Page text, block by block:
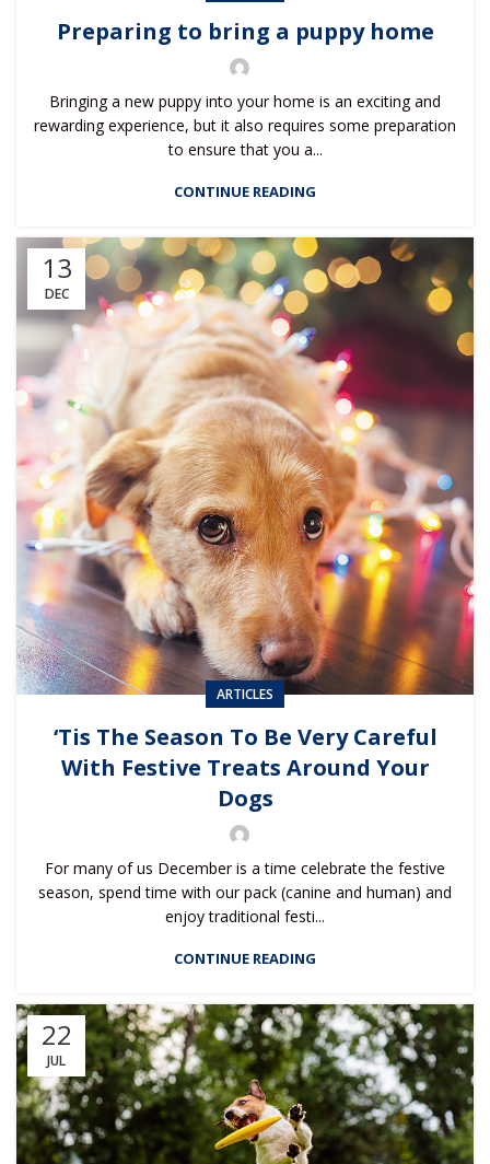
Preparing to bring a puppy home
Bringing a new puppy into your home is an exciting and
rewarding experience, but it also requires some preparation
to ensure that you a...
CONTINUE READING
13
DEC
ARTICLES
‘Tis The Season To Be Very Careful
With Festive Treats Around Your
Dogs
For many of us December is a time celebrate the festive
season, spend time with our pack (canine and human) and
enjoy traditional festi...
CONTINUE READING
22
JUL